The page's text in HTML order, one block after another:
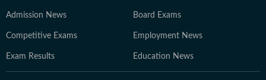
Admission News Board Exams
Competitive Exams Employment News
Exam Results Education News